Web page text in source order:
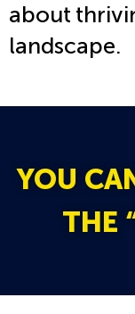
about
landscape.
YOU
THE